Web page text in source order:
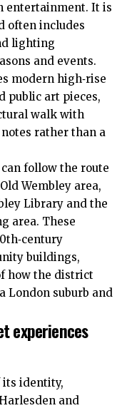
entertainment. It is
often includes
lighting
and events.
modern high‑rise
public art pieces,
walk with
notes rather than a
follow the route
Wembley area,
Library and the
area. These
buildings,
how the district
London suburb and
experiences
its identity,
and